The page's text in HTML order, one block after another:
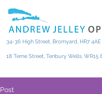
34-36 High Street, Bromyard, HR7 4AE
18 Teme Street, Tenbury Wells, WR15
Post